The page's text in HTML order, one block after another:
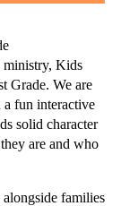
ministry, Kids
Grade. We are
fun interactive
solid character
are and who
families